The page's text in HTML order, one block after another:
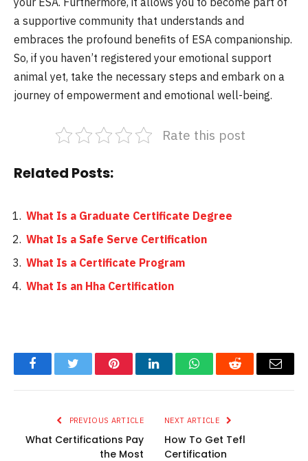
a supportive community that understands and
embraces the profound benefits of ESA companionship.
So, if you haven’t registered your emotional support
animal yet, take the necessary steps and embark on a
journey of empowerment and emotional well-being.
Rate this post
Related Posts:
What Is a Graduate Certificate Degree
What Is a Safe Serve Certification
What Is a Certificate Program
What Is an Hha Certification
FacebookTwitter PinterestLinkedInWhatsAppReddit Email
PREVIOUS ARTICLE
What Certifications Pay
the Most
NEXT ARTICLE
How To Get Tefl
Certification